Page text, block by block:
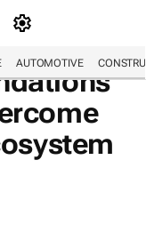
AUTOMOTIVE